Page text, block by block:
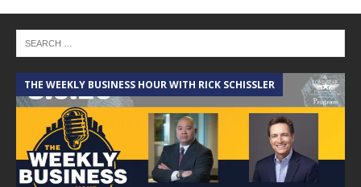
THE WEEKLY BUSINESS HOUR WITH RICK SCHISSLER